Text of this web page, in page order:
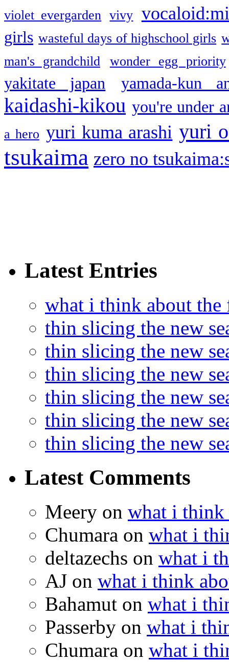
violet evergarden vivy
girls wasteful days of highschool girls
man's grandchild
wonder egg priority
yakitate japan yamada-kun
kaidashi-kikou you're under
a hero yuri kuma arashi yuri
tsukaima zero no
Latest Entries
what i think about the
thin slicing the new
thin slicing the new
thin slicing the new
thin slicing the new
thin slicing the new
thin slicing the new
Latest Comments
Meery on what i think
Chumara on what i
deltazechs on what i
AJ on what i think
Bahamut on what i
Passerby on what i
Chumara on what i